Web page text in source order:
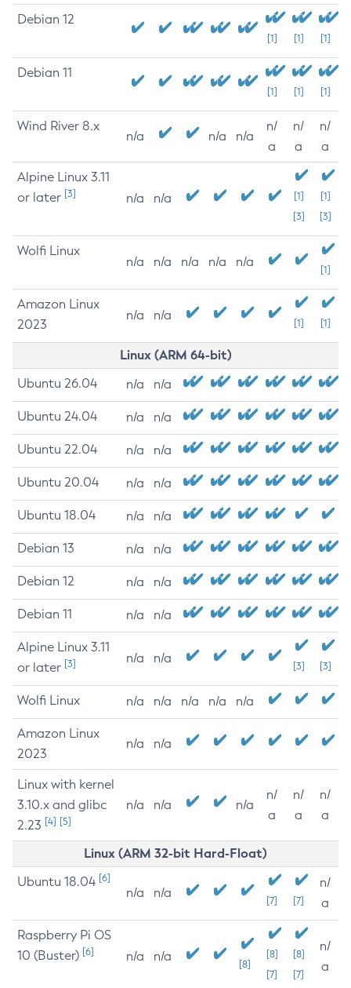
Debian 12
[1] [1] [1]
Debian 11
[1] [1] [1]
Wind River 8.x
n/a n/a n/a
n/
a
n/
a
n/
a
Alpine Linux 3.11
or later [3] n/a n/a
[1]
[3]
[1]
[3]
Wolfi Linux
n/a n/a n/a n/a n/a
[1]
Amazon Linux
2023
n/a n/a
[1] [1]
Linux (ARM 64-bit)
Ubuntu 26.04 n/a n/a
Ubuntu 24.04 n/a n/a
Ubuntu 22.04 n/a n/a
Ubuntu 20.04 n/a n/a
Ubuntu 18.04 n/a n/a
Debian 13 n/a n/a
Debian 12 n/a n/a
Debian 11 n/a n/a
Alpine Linux 3.11
or later [3] n/a n/a
[3] [3]
Wolfi Linux n/a n/a n/a n/a n/a
Amazon Linux
2023
n/a n/a
Linux with kernel
3.10.x and glibc
2.23 [4] [5]
n/a n/a n/a
n/
a
n/
a
n/
a
Linux (ARM 32-bit Hard-Float)
Ubuntu 18.04 [6]
n/a n/a
[7] [7]
n/
a
Raspberry Pi OS
10 (Buster) [6] n/a n/a
[8]
[8]
[7]
[8]
[7]
n/
a